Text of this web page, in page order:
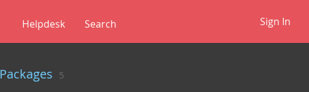
Helpdesk Sign In
Packages 5